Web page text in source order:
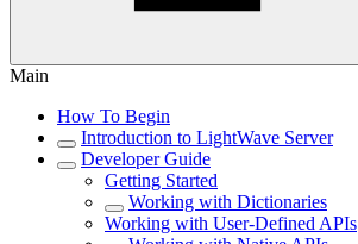
Main
How To Begin
Introduction to LightWave Server
Developer Guide
Getting Started
Working with Dictionaries
Working with User-Defined APIs